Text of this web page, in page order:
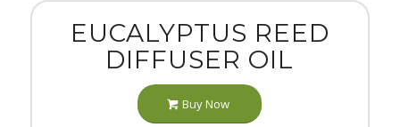
EUCALYPTUS REED
DIFFUSER OIL
Buy Now